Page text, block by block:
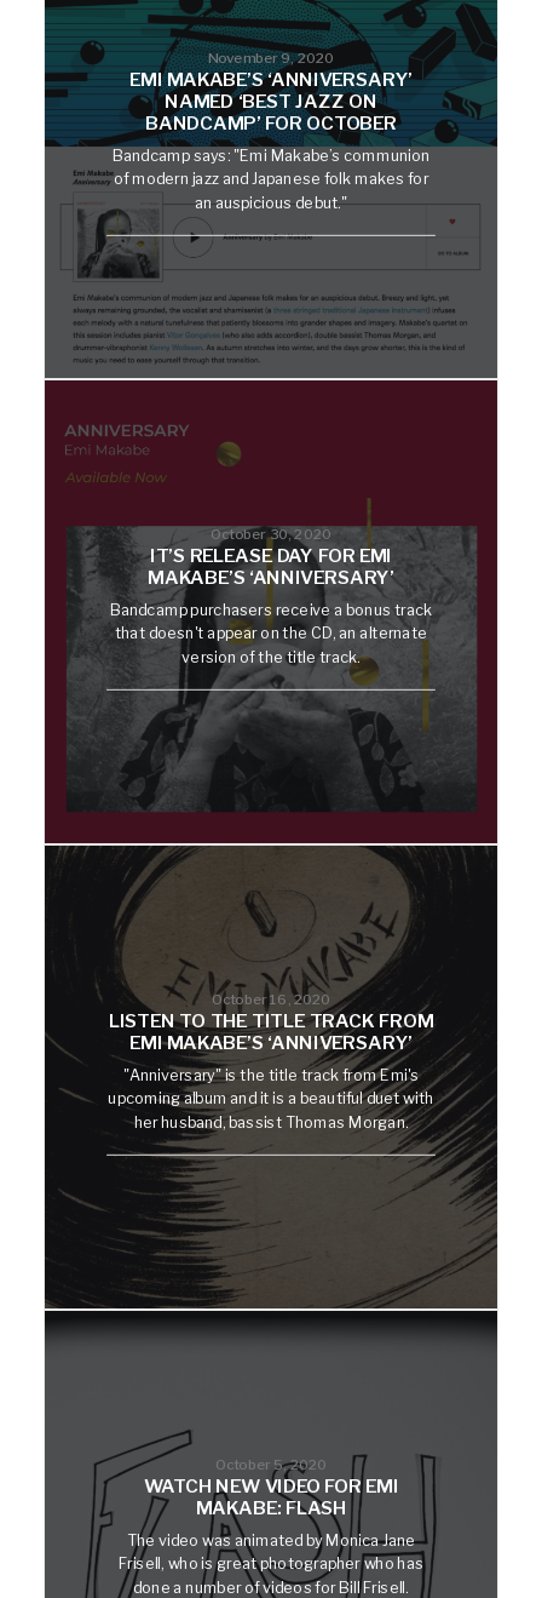
November 9, 2020
EMI MAKABE’S ‘ANNIVERSARY’
NAMED ‘BEST JAZZ ON
BANDCAMP’ FOR OCTOBER
Bandcamp says: "Emi Makabe’s communion
of modern jazz and Japanese folk makes for
an auspicious debut."
October 30, 2020
IT’S RELEASE DAY FOR EMI
MAKABE’S ‘ANNIVERSARY’
Bandcamp purchasers receive a bonus track
that doesn't appear on the CD, an alternate
version of the title track.
October 16, 2020
LISTEN TO THE TITLE TRACK FROM
EMI MAKABE’S ‘ANNIVERSARY’
"Anniversary" is the title track from Emi's
upcoming album and it is a beautiful duet with
her husband, bassist Thomas Morgan.
October 5, 2020
WATCH NEW VIDEO FOR EMI
MAKABE: FLASH
The video was animated by Monica Jane
Frisell, who is great photographer who has
done a number of videos for Bill Frisell.